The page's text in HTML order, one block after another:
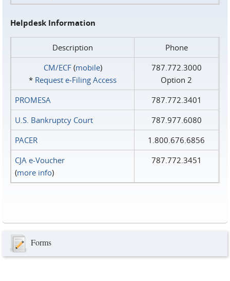
Helpdesk Information
Description
Phone
CM/ECF(mobile)
* Request e‑Filing Access
787.772.3000
Option 2
PROMESA
787.772.3401
U.S. Bankruptcy Court
787.977.6080
PACER
1.800.676.6856
CJA e-Voucher
(more info)
787.772.3451
Forms